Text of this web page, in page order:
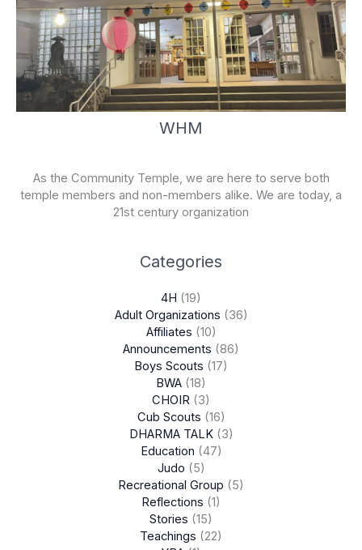
WHM
As the Community Temple, we are here to serve both
temple members and non-members alike. We are today, a
21st century organization
Categories
4H (19)
Adult Organizations (36)
Affiliates (10)
Announcements (86)
Boys Scouts (17)
BWA (18)
CHOIR (3)
Cub Scouts (16)
DHARMA TALK(3)
Education (47)
Judo (5)
Recreational Group (5)
Reflections (1)
Stories (15)
Teachings (22)